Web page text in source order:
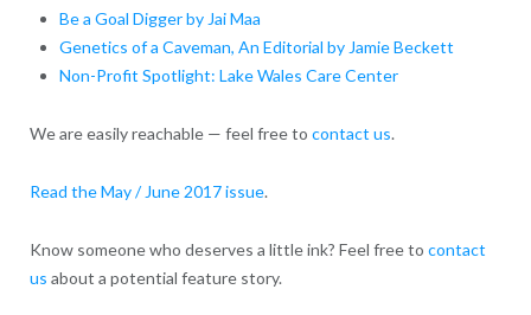
Be a Goal Digger by Jai Maa
Genetics of a Caveman, An Editorial by Jamie Beckett
Non-Profit Spotlight: Lake Wales Care Center
We are easily reachable — feel free to contact us.
Read the May / June 2017 issue.
Know someone who deserves a little ink? Feel free to contact
us about a potential feature story.